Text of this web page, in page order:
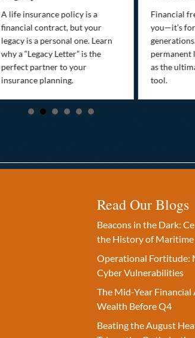
A life insurance policy is a
financial contract, but your
legacy is a personal one. Learn
why a “Legacy Letter” is the
perfect partner to your
insurance planning.
Financial
you—it’s
permanent
as the
tool.
Read Our Blogs
Beacons in the Dark:
the History of Maritime
Operational Fortitude:
Cyber Vulnerabilities
The Mid-Year
Wealth Before Q4
Beating the August